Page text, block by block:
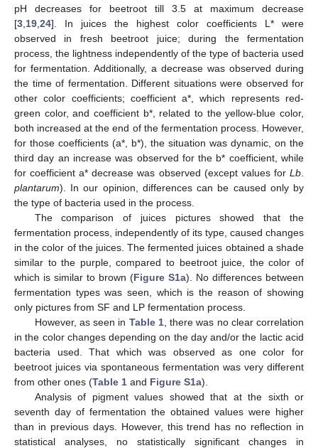
pH decreases for beetroot till 3.5 at maximum decrease
[3 19 24]. In juices the highest color coefficients L* were
observed in fresh beetroot juice; during the fermentation
process, the lightness independently of the type of bacteria used
for fermentation. Additionally, a decrease was observed during
the time of fermentation. Different situations were observed for
other color coefficients; coefficient a*, which represents red-
green color, and coefficient b*, related to the yellow-blue color,
both increased at the end of the fermentation process. However,
for those coefficients (a*, b*), the situation was dynamic, on the
third day an increase was observed for the b* coefficient, while
for coefficient a* decrease was observed (except values for Lb
plantarum). In our opinion, differences can be caused only by
the type of bacteria used in the process.
The comparison of juices pictures showed that the
fermentation process, independently of its type, caused changes
in the color of the juices. The fermented juices obtained a shade
similar to the purple, compared to beetroot juice, the color of
which is similar to brown (Figure S1a). No differences between
fermentation types was seen, which is the reason of showing
only pictures from SF and LP fermentation process.
However, as seen in Table 1, there was no clear correlation
in the color changes depending on the day and/or the lactic acid
bacteria used. That which was observed as one color for
beetroot juices via spontaneous fermentation was very different
from other ones (Table 1 and Figure S1a).
Analysis of pigment values showed that at the sixth or
seventh day of fermentation the obtained values were higher
than in previous days. However, this trend has no reflection in
statistical analyses, no statistically significant changes in